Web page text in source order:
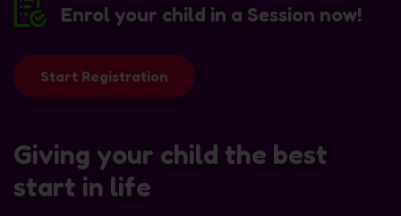
Enrol your child in a Session now!
Start Registration
Giving your child the best
start in life